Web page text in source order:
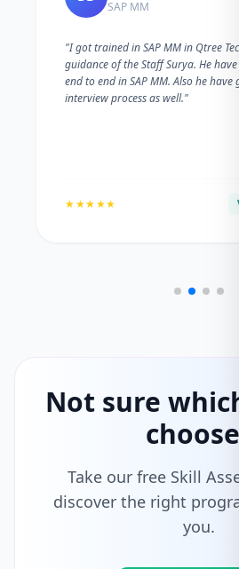
SAP MM
"I got trained in SAP MM in Qtree
guidance of the Staff Surya. He have
end to end in SAP MM. Also he
interview process as well."
★★★★★
Not sure
Take our free Skill
discover the right
you.